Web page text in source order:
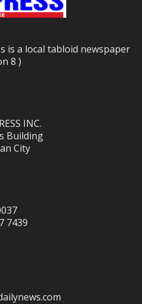
is a local tabloid newspaper
8 )
INC.
Building
City
7439